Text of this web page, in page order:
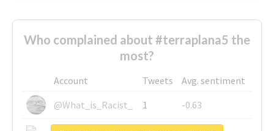
Who complained about #terraplana5 the
most?
Account Tweets
Avg. sentiment
@What_is_Racist_
1
-0.63